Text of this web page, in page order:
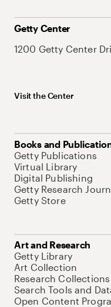
Getty Center
1200 Getty Center
Visit the Center
Books and
Getty Publications
Virtual Library
Digital Publishing
Getty Research
Getty Store
Art and Research
Getty Library
Art Collection
Research Collections
Search Tools and
Open Content